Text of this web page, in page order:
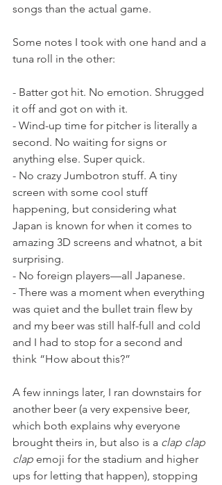
songs than the actual game.
Some notes I took with one hand and a
tuna roll in the other:
- Batter got hit. No emotion. Shrugged
it off and got on with it.
- Wind-up time for pitcher is literally a
second. No waiting for signs or
anything else. Super quick.
- No crazy Jumbotron stuff. A tiny
screen with some cool stuff
happening, but considering what
Japan is known for when it comes to
amazing 3D screens and whatnot, a bit
surprising.
- No foreign players—all Japanese.
- There was a moment when everything
was quiet and the bullet train flew by
and my beer was still half-full and cold
and I had to stop for a second and
think “How about this?”
A few innings later, I ran downstairs for
another beer (a very expensive beer,
which both explains why everyone
brought theirs in, but also is a clap clap
clap emoji for the stadium and higher
ups for letting that happen), stopping